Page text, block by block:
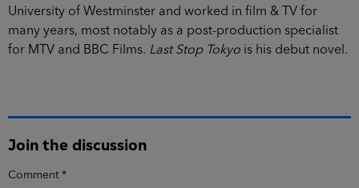
University of Westminster and worked in film & TV for
many years, most notably as a post-production specialist
for MTV and BBC Films. Last Stop Tokyo is his debut novel.
Join the discussion
Comment *